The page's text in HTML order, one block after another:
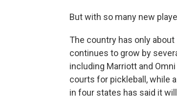
But with so many new
The country has only about
continues to grow by
including Marriott and
courts for pickleball, while
in four states has said it